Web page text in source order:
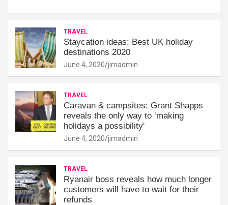
TRAVEL
Staycation ideas: Best UK holiday
destinations 2020
June 4, 2020 jimadmin
TRAVEL
Caravan & campsites: Grant Shapps
reveals the only way to ‘making
holidays a possibility'
June 4, 2020 jimadmin
TRAVEL
Ryanair boss reveals how much longer
customers will have to wait for their
refunds